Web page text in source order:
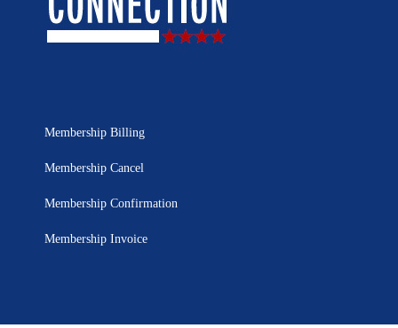
Membership Billing
Membership Cancel
Membership Confirmation
Membership Invoice